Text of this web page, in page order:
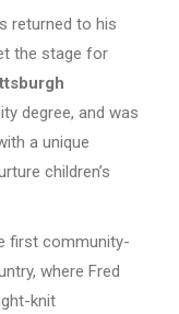
returned to his
the stage for
degree, and was
a unique
children’s
first community-
where Fred
knit